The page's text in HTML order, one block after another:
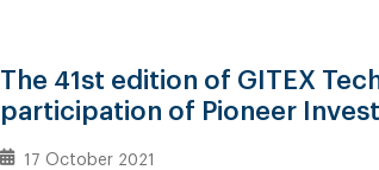
The 41st edition of GITEX
participation of Pioneer
17 October 2021